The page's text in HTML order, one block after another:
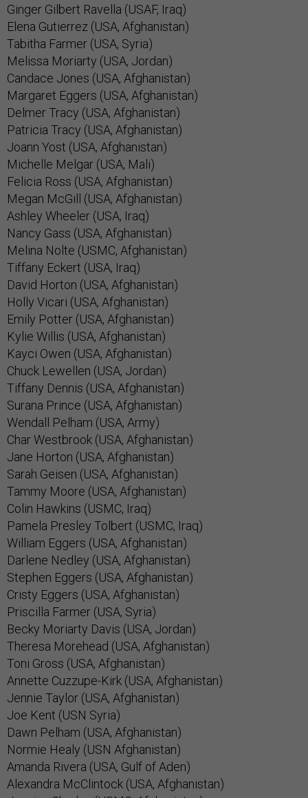
Ginger Gilbert Ravella (USAF, Iraq)
Elena Gutierrez (USA, Afghanistan)
Tabitha Farmer (USA, Syria)
Melissa Moriarty (USA, Jordan)
Candace Jones (USA, Afghanistan)
Margaret Eggers (USA, Afghanistan)
Delmer Tracy (USA, Afghanistan)
Patricia Tracy (USA, Afghanistan)
Joann Yost (USA, Afghanistan)
Michelle Melgar (USA, Mali)
Felicia Ross (USA, Afghanistan)
Megan McGill (USA, Afghanistan)
Ashley Wheeler (USA, Iraq)
Nancy Gass (USA, Afghanistan)
Melina Nolte (USMC, Afghanistan)
Tiffany Eckert (USA, Iraq)
David Horton (USA, Afghanistan)
Holly Vicari (USA, Afghanistan)
Emily Potter (USA, Afghanistan)
Kylie Willis (USA, Afghanistan)
Kayci Owen (USA, Afghanistan)
Chuck Lewellen (USA, Jordan)
Tiffany Dennis (USA, Afghanistan)
Surana Prince (USA, Afghanistan)
Wendall Pelham (USA, Army)
Char Westbrook (USA, Afghanistan)
Jane Horton (USA, Afghanistan)
Sarah Geisen (USA, Afghanistan)
Tammy Moore (USA, Afghanistan)
Colin Hawkins (USMC, Iraq)
Pamela Presley Tolbert (USMC, Iraq)
William Eggers (USA, Afghanistan)
Darlene Nedley (USA, Afghanistan)
Stephen Eggers (USA, Afghanistan)
Cristy Eggers (USA, Afghanistan)
Priscilla Farmer (USA, Syria)
Becky Moriarty Davis (USA, Jordan)
Theresa Morehead (USA, Afghanistan)
Toni Gross (USA, Afghanistan)
Annette Cuzzupe-Kirk (USA, Afghanistan)
Jennie Taylor (USA, Afghanistan)
Joe Kent (USN Syria)
Dawn Pelham (USA, Afghanistan)
Normie Healy (USN Afghanistan)
Amanda Rivera (USA, Gulf of Aden)
Alexandra McClintock (USA, Afghanistan)